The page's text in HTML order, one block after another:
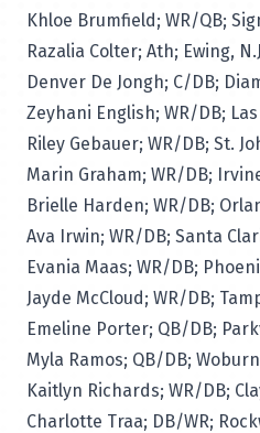
Khloe Brumfield; WR/QB;
Razalia Colter; Ath; Ewing,
Denver De Jongh; C/DB;
Zeyhani English; WR/DB;
Riley Gebauer; WR/DB; St.
Marin Graham; WR/DB;
Brielle Harden; WR/DB;
Ava Irwin; WR/DB; Santa
Evania Maas; WR/DB;
Jayde McCloud; WR/DB;
Emeline Porter; QB/DB;
Myla Ramos; QB/DB;
Kaitlyn Richards; WR/DB;
Charlotte Traa; DB/WR;